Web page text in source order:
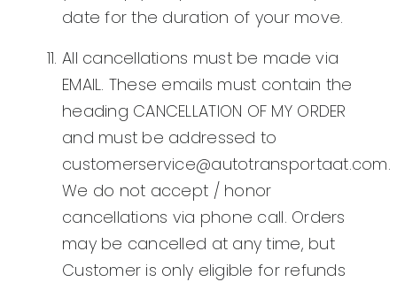
date for the duration of your move.
All cancellations must be made via
EMAIL. These emails must contain the
heading CANCELLATION OF MY ORDER
and must be addressed to
customerservice@autotransportaat.com.
We do not accept / honor
cancellations via phone call. Orders
may be cancelled at any time, but
Customer is only eligible for refunds